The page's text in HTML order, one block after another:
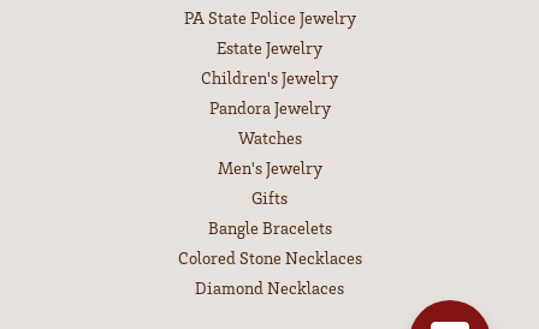
PA State Police Jewelry
Estate Jewelry
Children's Jewelry
Pandora Jewelry
Watches
Men's Jewelry
Gifts
Bangle Bracelets
Colored Stone Necklaces
Diamond Necklaces